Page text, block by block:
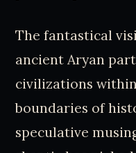
The fantastical
ancient Aryan
civilizations
boundaries of
speculative